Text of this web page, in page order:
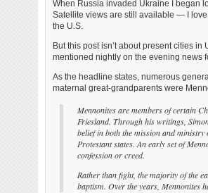
When Russia invaded Ukraine I began
Satellite views are still available — I
the U.S.
But this post isn’t about present cities
mentioned nightly on the evening news
As the headline states, numerous
maternal great-grandparents were
Mennonites are members of certain
Friesland. Through his writings,
belief in both the mission and
Protestant states. An early set of
confession or creed.
Rather than fight, the majority of the
baptism. Over the years, Mennonites